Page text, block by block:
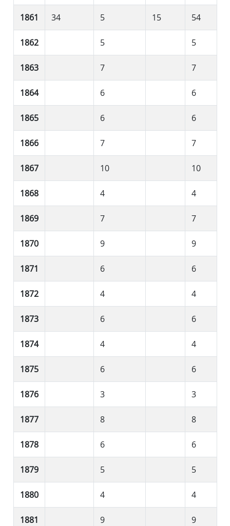
1861 34 5 15 54
1862 5 5
1863 7 7
1864 6 6
1865 6 6
1866 7 7
1867 10 10
1868 4 4
1869 7 7
1870 9 9
1871 6 6
1872 4 4
1873 6 6
1874 4 4
1875 6 6
1876 3 3
1877 8 8
1878 6 6
1879 5 5
1880 4 4
1881 9 9